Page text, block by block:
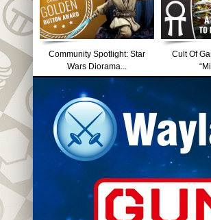
Community Spotlight: Star
Wars Diorama...
Cult Of